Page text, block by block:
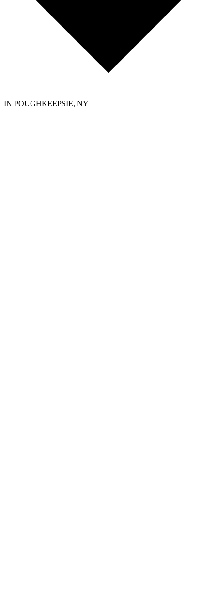
IN POUGHKEEPSIE, NY